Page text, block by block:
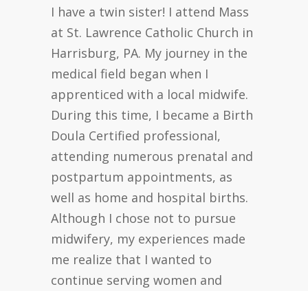
I have a twin sister! I attend Mass
at St. Lawrence Catholic Church in
Harrisburg, PA. My journey in the
medical field began when I
apprenticed with a local midwife.
During this time, I became a Birth
Doula Certified professional,
attending numerous prenatal and
postpartum appointments, as
well as home and hospital births.
Although I chose not to pursue
midwifery, my experiences made
me realize that I wanted to
continue serving women and